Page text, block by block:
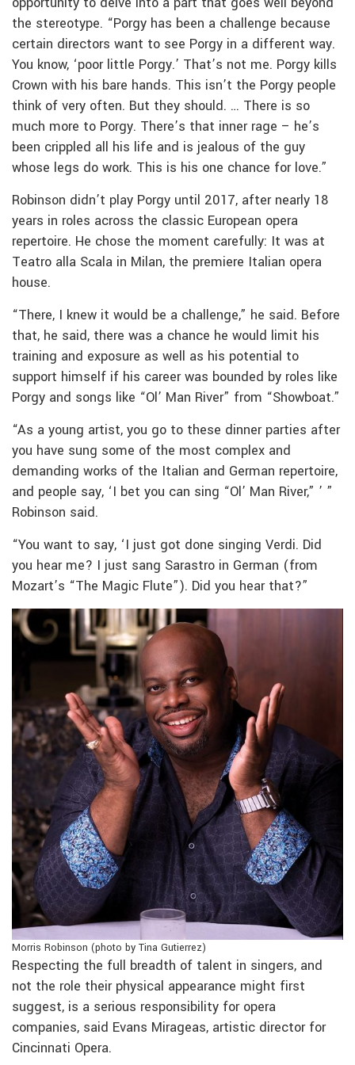
the stereotype. “Porgy has been a challenge because
certain directors want to see Porgy in a different way.
You know, ‘poor little Porgy.’ That’s not me. Porgy kills
Crown with his bare hands. This isn’t the Porgy people
think of very often. But they should. … There is so
much more to Porgy. There’s that inner rage – he’s
been crippled all his life and is jealous of the guy
whose legs do work. This is his one chance for love.”
Robinson didn’t play Porgy until 2017, after nearly 18
years in roles across the classic European opera
repertoire. He chose the moment carefully: It was at
Teatro alla Scala in Milan, the premiere Italian opera
house.
“There, I knew it would be a challenge,” he said. Before
that, he said, there was a chance he would limit his
training and exposure as well as his potential to
support himself if his career was bounded by roles like
Porgy and songs like “Ol’ Man River” from “Showboat.”
“As a young artist, you go to these dinner parties after
you have sung some of the most complex and
demanding works of the Italian and German repertoire,
and people say, ‘I bet you can sing “Ol’ Man River,” ’ ”
Robinson said.
“You want to say, ‘I just got done singing Verdi. Did
you hear me? I just sang Sarastro in German (from
Mozart’s “The Magic Flute”). Did you hear that?”
Morris Robinson (photo by Tina Gutierrez)
Respecting the full breadth of talent in singers, and
not the role their physical appearance might first
suggest, is a serious responsibility for opera
companies, said Evans Mirageas, artistic director for
Cincinnati Opera.